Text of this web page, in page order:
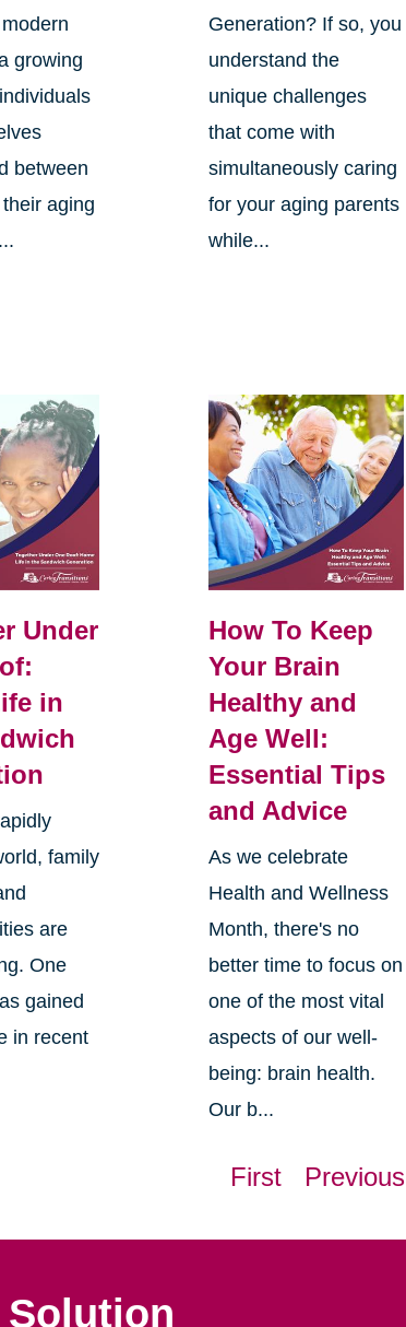
growing
between
aging
Generation? If so, you
understand the
unique challenges
that come with
simultaneously caring
for your aging parents
while...
Under
in
family
are
One
gained
in recent
How To Keep
Your Brain
Healthy and
Age Well:
Essential Tips
and Advice
As we celebrate
Health and Wellness
Month, there's no
better time to focus on
one of the most vital
aspects of our well-
being: brain health.
Our b...
First Previous
Solution